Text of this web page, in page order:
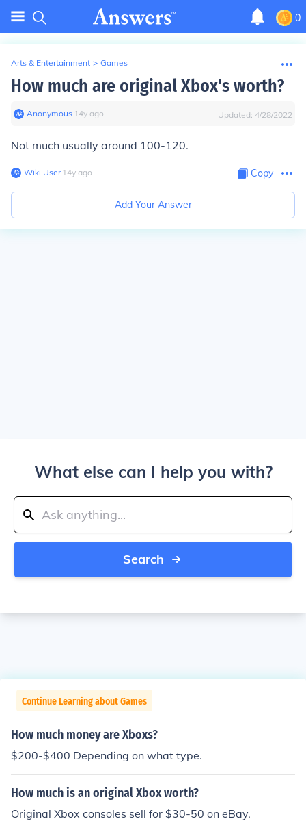
0
Arts & Entertainment > Games
How much are original Xbox's worth?
Anonymous∙ 14y ago Updated: 4/28/2022
Not much usually around 100-120.
Wiki User∙14y ago Copy
Add Your Answer
What else can I help you with?
Search
Continue Learning about Games
How much money are Xboxs?
$200-$400 Depending on what type.
How much is an original Xbox worth?
Original Xbox consoles sell for $30-50 on eBay.